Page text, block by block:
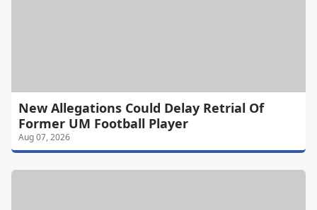
New Allegations Could Delay Retrial Of
Former UM Football Player
Aug 07, 2026